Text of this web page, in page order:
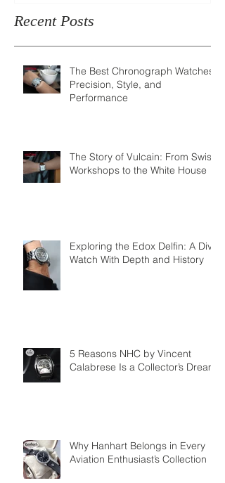
Recent Posts
The Best Chronograph Watches:
Precision, Style, and
Performance
The Story of Vulcain: From Swiss
Workshops to the White House
Exploring the Edox Delfin: A Dive
Watch With Depth and History
5 Reasons NHC by Vincent
Calabrese Is a Collector’s Dream
Why Hanhart Belongs in Every
Aviation Enthusiast’s Collection